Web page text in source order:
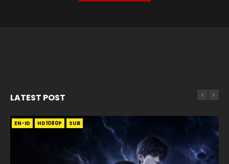
LATEST POST
EN-ID HD1080P SUB
EN HD1080P SRT SUB
EN HD1080P SRT SUB
EN-ID HD1080P SUB
EN HD1080P SRT SUB
EN HD1080P SRT SUB
EN-ID HD1080P SUB